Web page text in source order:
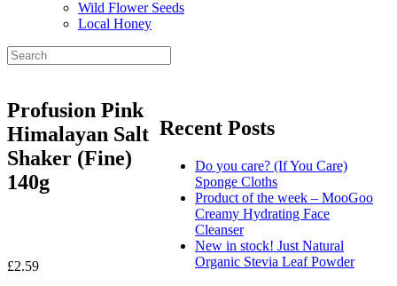
Wild Flower Seeds
Local Honey
Recent Posts
Do you care? (If You Care)
Sponge Cloths
Product of the week – MooGoo
Creamy Hydrating Face
Cleanser
New in stock! Just Natural
Organic Stevia Leaf Powder
Profusion Pink
Himalayan Salt
Shaker (Fine)
140g
£2.59